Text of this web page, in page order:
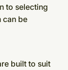
to selecting
can be
built to suit